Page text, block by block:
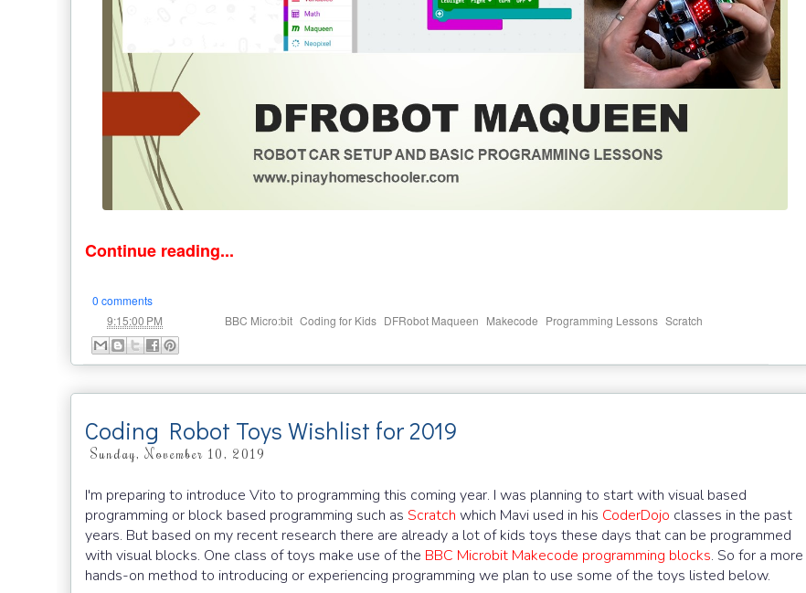
Continue reading...
0 comments
9:15:00 PM BBC Micro:bit Coding for Kids DFRobot Maqueen Makecode Programming Lessons Scratch
Coding Robot Toys Wishlist for 2019
Sunday, November 10, 2019
I'm preparing to introduce Vito to programming this coming year. I was planning to start with visual based
programming or block based programming such as Scratch which Mavi used in his CoderDojo classes in the past
years. But based on my recent research there are already a lot of kids toys these days that can be programmed
with visual blocks. One class of toys make use of the BBC Microbit Makecode programming blocks. So for a more
hands-on method to introducing or experiencing programming we plan to use some of the toys listed below.